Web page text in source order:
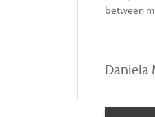
between
Daniela